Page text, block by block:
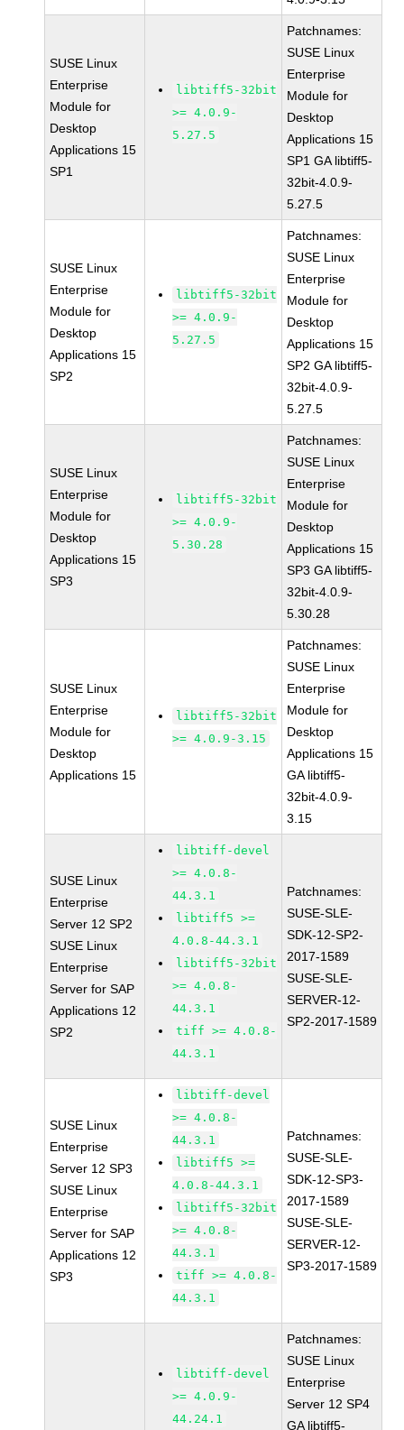
SUSE Linux
Enterprise
Module for
Desktop
Applications 15
SP1
libtiff5-32bit
>= 4.0.9-
5.27.5
Patchnames:
SUSE Linux
Enterprise
Module for
Desktop
Applications 15
SP1 GA libtiff5-
32bit-4.0.9-
5.27.5
SUSE Linux
Enterprise
Module for
Desktop
Applications 15
SP2
libtiff5-32bit
>= 4.0.9-
5.27.5
Patchnames:
SUSE Linux
Enterprise
Module for
Desktop
Applications 15
SP2 GA libtiff5-
32bit-4.0.9-
5.27.5
SUSE Linux
Enterprise
Module for
Desktop
Applications 15
SP3
libtiff5-32bit
>= 4.0.9-
5.30.28
Patchnames:
SUSE Linux
Enterprise
Module for
Desktop
Applications 15
SP3 GA libtiff5-
32bit-4.0.9-
5.30.28
SUSE Linux
Enterprise
Module for
Desktop
Applications 15
libtiff5-32bit
>= 4.0.9-3.15
Patchnames:
SUSE Linux
Enterprise
Module for
Desktop
Applications 15
GA libtiff5-
32bit-4.0.9-
3.15
SUSE Linux
Enterprise
Server 12 SP2
SUSE Linux
Enterprise
Server for SAP
Applications 12
SP2
libtiff-devel
>= 4.0.8-
44.3.1
libtiff5 >=
4.0.8-44.3.1
libtiff5-32bit
>= 4.0.8-
44.3.1
tiff >= 4.0.8-
44.3.1
Patchnames:
SUSE-SLE-
SDK-12-SP2-
2017-1589
SUSE-SLE-
SERVER-12-
SP2-2017-1589
SUSE Linux
Enterprise
Server 12 SP3
SUSE Linux
Enterprise
Server for SAP
Applications 12
SP3
libtiff-devel
>= 4.0.8-
44.3.1
libtiff5 >=
4.0.8-44.3.1
libtiff5-32bit
>= 4.0.8-
44.3.1
tiff >= 4.0.8-
44.3.1
Patchnames:
SUSE-SLE-
SDK-12-SP3-
2017-1589
SUSE-SLE-
SERVER-12-
SP3-2017-1589
libtiff-devel
>= 4.0.9-
44.24.1
Patchnames:
SUSE Linux
Enterprise
Server 12 SP4
GA libtiff5-